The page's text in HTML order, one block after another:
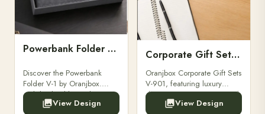
Powerbank Folder V-1
Discover the Powerbank
Folder V-1 by Oranjbox.
Stylish, durable, and
functional organizer folder
View Design
Corporate Gift Set V-901
Oranjbox Corporate Gift Sets
V-901, featuring luxury
diaries, executive pens, and
bespoke stationery. Ideal for
View Design